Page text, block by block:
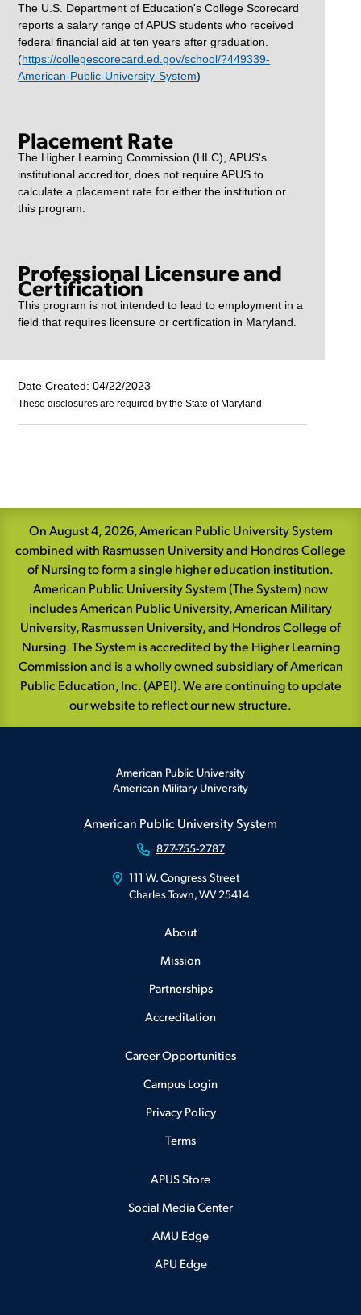
The U.S. Department of Education's College Scorecard
reports a salary range of APUS students who received
federal financial aid at ten years after graduation.
(https://collegescorecard.ed.gov/school/?449339-
American-Public-University-System)
Placement Rate
The Higher Learning Commission (HLC), APUS's
institutional accreditor, does not require APUS to
calculate a placement rate for either the institution or
this program.
Professional Licensure and
Certification
This program is not intended to lead to employment in a
field that requires licensure or certification in Maryland.
Date Created: 04/22/2023
These disclosures are required by the State of Maryland
On August 4, 2026, American Public University System
combined with Rasmussen University and Hondros College
of Nursing to form a single higher education institution.
American Public University System (The System) now
includes American Public University, American Military
University, Rasmussen University, and Hondros College of
Nursing. The System is accredited by the Higher Learning
Commission and is a wholly owned subsidiary of American
Public Education, Inc. (APEI). We are continuing to update
our website to reflect our new structure.
American Public University
American Military University
American Public University System
877-755-2787
111 W. Congress Street
Charles Town, WV 25414
About
Mission
Partnerships
Accreditation
Career Opportunities
Campus Login
Privacy Policy
Terms
APUS Store
Social Media Center
AMU Edge
APU Edge